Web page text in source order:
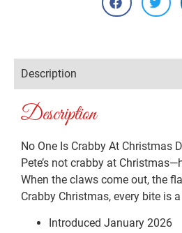
Description
Description
No One Is Crabby At Christmas
Pete’s not crabby at
When the claws come out, the
Crabby Christmas, every bite is
Introduced January 2026